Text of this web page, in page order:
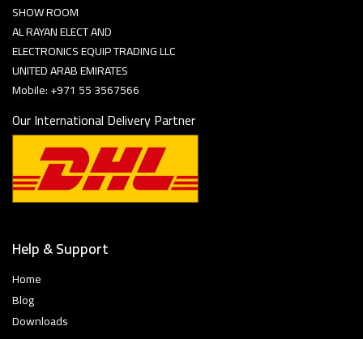
SHOW ROOM
AL RAYAN ELECT AND
ELECTRONICS EQUIP TRADING LLC
UNITED ARAB EMIRATES
Mobile: +971 55 3567566
Our International Delivery Partner
Help & Support
Home
Blog
Downloads